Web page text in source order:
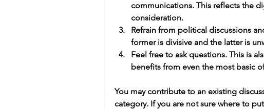
communications. This reflects the
consideration.
Refrain from political discussions
former is divisive and the latter is
Feel free to ask questions. This is
benefits from even the most basic
You may contribute to an existing
category. If you are not sure where to